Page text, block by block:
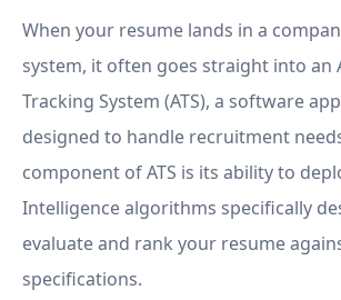
When your resume lands in a
system, it often goes straight into an
Tracking System (ATS), a software
designed to handle recruitment
component of ATS is its ability to
Intelligence algorithms specifically
evaluate and rank your resume
specifications.